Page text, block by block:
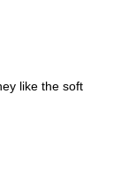
like the soft